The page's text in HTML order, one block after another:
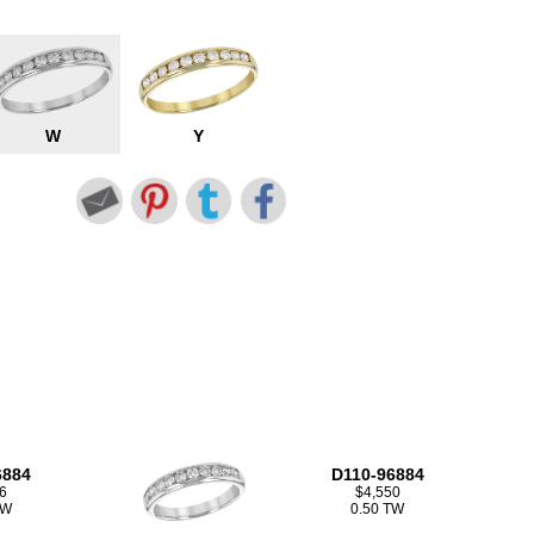
W Y
D110-96884
$4,550
0.50 TW